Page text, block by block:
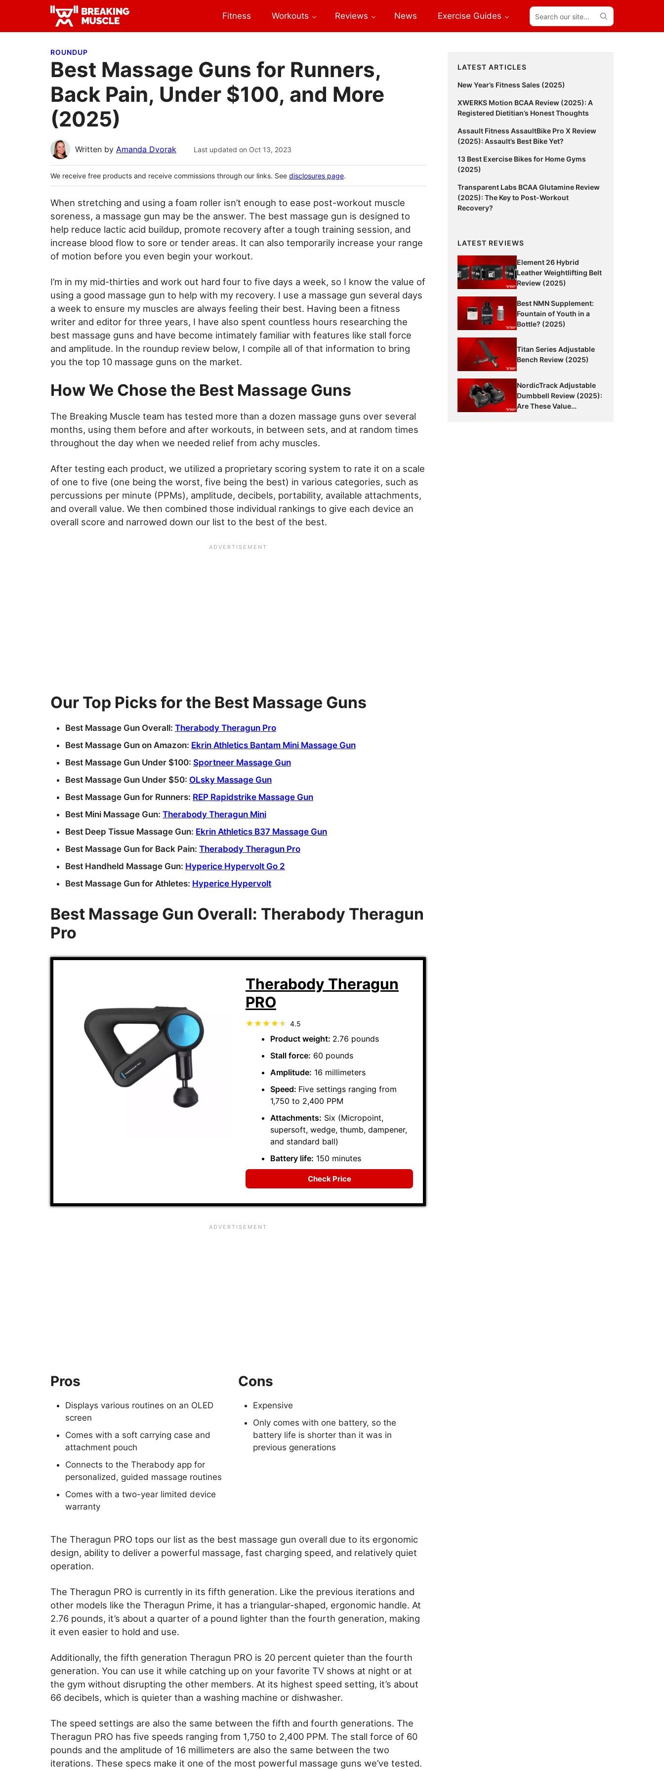
primary
main
primary Breaking
Breaking
Fitness Workouts Reviews News Exercise Guides
Search
our
site...
ROUNDUP
Best Massage Guns for Runners,
Back Pain, Under $100, and More
(2025)
Written by Amanda Dvorak Last updated on Oct 13, 2023
We receive free products and receive commissions through our links. See disclosures page.
When stretching and using a foam roller isn’t enough to ease post-workout muscle
soreness, a massage gun may be the answer. The best massage gun is designed to
help reduce lactic acid buildup, promote recovery after a tough training session, and
increase blood flow to sore or tender areas. It can also temporarily increase your range
of motion before you even begin your workout.
I’m in my mid-thirties and work out hard four to five days a week, so I know the value of
using a good massage gun to help with my recovery. I use a massage gun several days
a week to ensure my muscles are always feeling their best. Having been a fitness
writer and editor for three years, I have also spent countless hours researching the
best massage guns and have become intimately familiar with features like stall force
and amplitude. In the roundup review below, I compile all of that information to bring
you the top 10 massage guns on the market.
How We Chose the Best Massage Guns
The Breaking Muscle team has tested more than a dozen massage guns over several
months, using them before and after workouts, in between sets, and at random times
throughout the day when we needed relief from achy muscles.
After testing each product, we utilized a proprietary scoring system to rate it on a scale
of one to five (one being the worst, five being the best) in various categories, such as
percussions per minute (PPMs), amplitude, decibels, portability, available attachments,
and overall value. We then combined those individual rankings to give each device an
overall score and narrowed down our list to the best of the best.
Our Top Picks for the Best Massage Guns
Best Massage Gun Overall: Therabody Theragun Pro
Best Massage Gun on Amazon: Ekrin Athletics Bantam Mini Massage Gun
Best Massage Gun Under $100: Sportneer Massage Gun
Best Massage Gun Under $50: OLsky Massage Gun
Best Massage Gun for Runners: REP Rapidstrike Massage Gun
Best Mini Massage Gun: Therabody Theragun Mini
Best Deep Tissue Massage Gun: Ekrin Athletics B37 Massage Gun
Best Massage Gun for Back Pain: Therabody Theragun Pro
Best Handheld Massage Gun: Hyperice Hypervolt Go 2
Best Massage Gun for Athletes: Hyperice Hypervolt
Best Massage Gun Overall: Therabody Theragun
Pro
Therabody Theragun
PRO
4.5
Product weight: 2.76 pounds
Stall force: 60 pounds
Amplitude: 16 millimeters
Speed: Five settings ranging from
1,750 to 2,400 PPM
Attachments: Six (Micropoint,
supersoft, wedge, thumb, dampener,
and standard ball)
Battery life: 150 minutes
Check Price
Pros
Displays various routines on an OLED
screen
Comes with a soft carrying case and
attachment pouch
Connects to the Therabody app for
personalized, guided massage routines
Comes with a two-year limited device
warranty
Cons
Expensive
Only comes with one battery, so the
battery life is shorter than it was in
previous generations
The Theragun PRO tops our list as the best massage gun overall due to its ergonomic
design, ability to deliver a powerful massage, fast charging speed, and relatively quiet
operation.
The Theragun PRO is currently in its fifth generation. Like the previous iterations and
other models like the Theragun Prime, it has a triangular-shaped, ergonomic handle. At
2.76 pounds, it’s about a quarter of a pound lighter than the fourth generation, making
it even easier to hold and use.
Additionally, the fifth generation Theragun PRO is 20 percent quieter than the fourth
generation. You can use it while catching up on your favorite TV shows at night or at
the gym without disrupting the other members. At its highest speed setting, it’s about
66 decibels, which is quieter than a washing machine or dishwasher.
The speed settings are also the same between the fifth and fourth generations. The
Theragun PRO has five speeds ranging from 1,750 to 2,400 PPM. The stall force of 60
pounds and the amplitude of 16 millimeters are also the same between the two
iterations. These specs make it one of the most powerful massage guns we’ve tested.
Primary
Sidebar
LATEST ARTICLES
New Year’s Fitness Sales (2025)
XWERKS Motion BCAA Review (2025): A
Registered Dietitian’s Honest Thoughts
Assault Fitness AssaultBike Pro X Review
(2025): Assault’s Best Bike Yet?
13 Best Exercise Bikes for Home Gyms
(2025)
Transparent Labs BCAA Glutamine Review
(2025): The Key to Post-Workout
Recovery?
LATEST REVIEWS
Element 26 Hybrid
Leather Weightlifting Belt
Review (2025)
Best NMN Supplement:
Fountain of Youth in a
Bottle? (2025)
Titan Series Adjustable
Bench Review (2025)
NordicTrack Adjustable
Dumbbell Review (2025):
Are These Value